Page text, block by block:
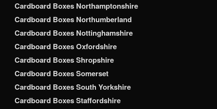
Cardboard Boxes Northamptonshire
Cardboard Boxes Northumberland
Cardboard Boxes Nottinghamshire
Cardboard Boxes Oxfordshire
Cardboard Boxes Shropshire
Cardboard Boxes Somerset
Cardboard Boxes South Yorkshire
Cardboard Boxes Staffordshire